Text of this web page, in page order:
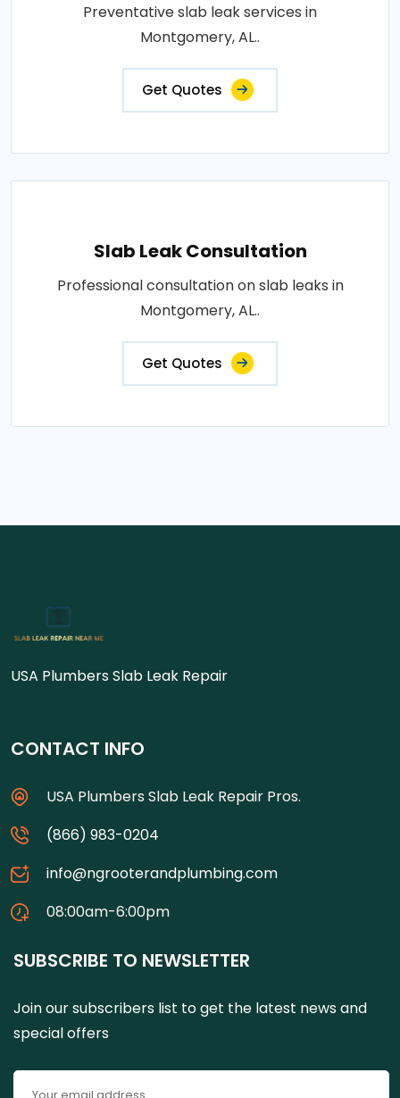
Preventative slab leak services in
Montgomery, AL..
Get Quotes
Slab Leak Consultation
Professional consultation on slab leaks in
Montgomery, AL..
Get Quotes
USA Plumbers Slab Leak Repair
CONTACT INFO
USA Plumbers Slab Leak Repair Pros.
(866) 983-0204
info@ngrooterandplumbing.com
08:00am-6:00pm
SUBSCRIBE TO NEWSLETTER
Join our subscribers list to get the latest news and
special offers